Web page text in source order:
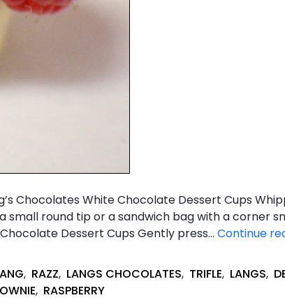
Chocolates White Chocolate Dessert Cups
small round tip or a sandwich bag with a corner
Dessert Cups Gently press… Continue
, RAZZ, LANGS CHOCOLATES, TRIFLE, LANGS,
, RASPBERRY